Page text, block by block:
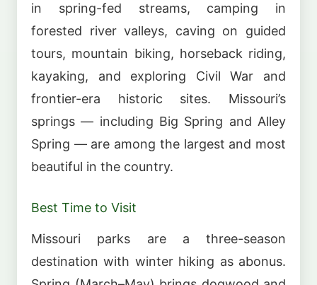
in spring-fed streams, camping in
forested river valleys, caving on guided
tours, mountain biking, horseback riding,
kayaking, and exploring Civil War and
frontier-era historic sites. Missouri’s
springs — including Big Spring and Alley
Spring — are among the largest and most
beautiful in the country.
Best Time to Visit
Missouri parks are a three-season
destination with winter hiking as abonus.